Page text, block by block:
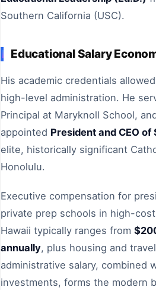
Southern California (USC).
Educational Salary
His academic credentials
high-level administration. He
Principal at Maryknoll School,
appointed President and CEO of
elite, historically significant
Honolulu.
Executive compensation for
private prep schools in high-
Hawaii typically ranges from
annually, plus housing and
administrative salary, combined
investments, forms the modern